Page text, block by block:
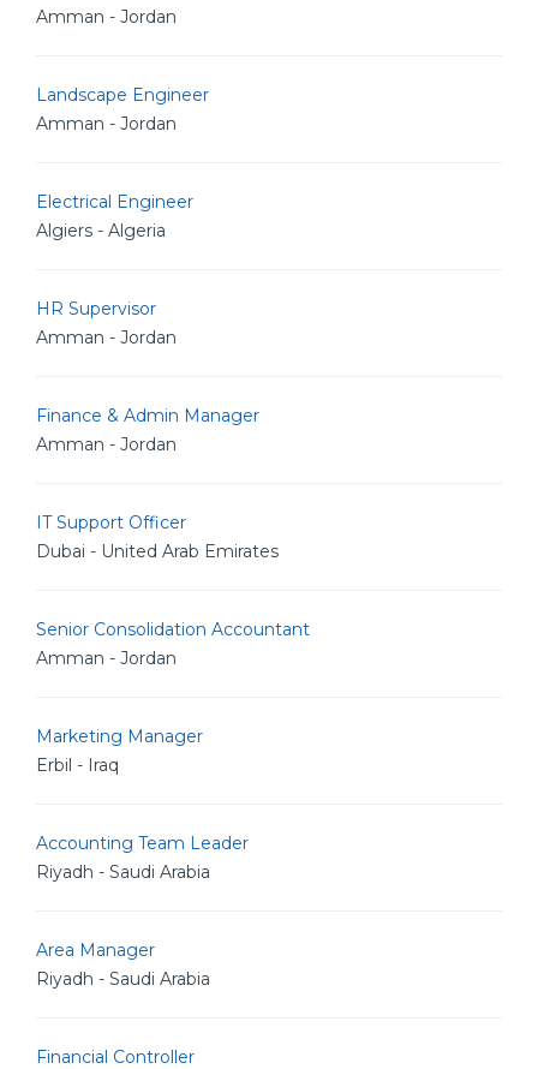
Amman - Jordan
Landscape Engineer
Amman - Jordan
Electrical Engineer
Algiers - Algeria
HR Supervisor
Amman - Jordan
Finance & Admin Manager
Amman - Jordan
IT Support Officer
Dubai - United Arab Emirates
Senior Consolidation Accountant
Amman - Jordan
Marketing Manager
Erbil - Iraq
Accounting Team Leader
Riyadh - Saudi Arabia
Area Manager
Riyadh - Saudi Arabia
Financial Controller